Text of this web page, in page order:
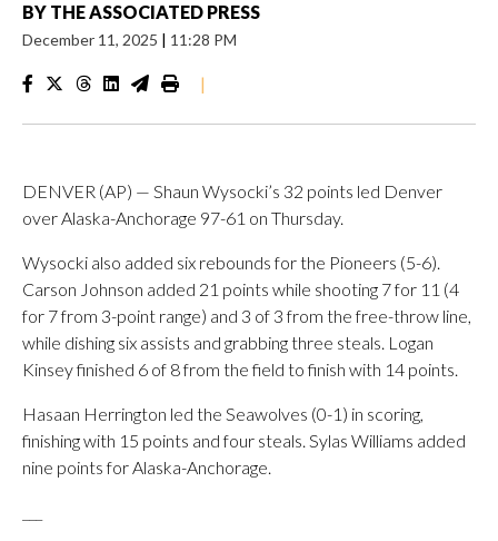
BY THE ASSOCIATED PRESS
December 11, 2025 | 11:28 PM
|
DENVER (AP) — Shaun Wysocki’s 32 points led Denver
over Alaska-Anchorage 97-61 on Thursday.
Wysocki also added six rebounds for the Pioneers (5-6).
Carson Johnson added 21 points while shooting 7 for 11 (4
for 7 from 3-point range) and 3 of 3 from the free-throw line,
while dishing six assists and grabbing three steals. Logan
Kinsey finished 6 of 8 from the field to finish with 14 points.
Hasaan Herrington led the Seawolves (0-1) in scoring,
finishing with 15 points and four steals. Sylas Williams added
nine points for Alaska-Anchorage.